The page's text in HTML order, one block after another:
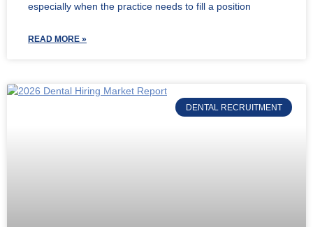
especially when the practice needs to fill a position
READ MORE »
DENTAL RECRUITMENT